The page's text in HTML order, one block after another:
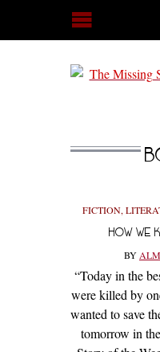
FICTION,
HOW WE
BY
“Today in the
were killed by
wanted to save
tomorrow in